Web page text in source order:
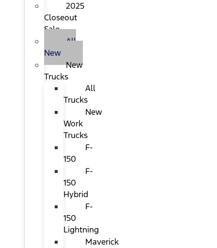
2025
Closeout
Sale
All
New
New
Trucks
All
Trucks
New
Work
Trucks
F-
150
F-
150
Hybrid
F-
150
Lightning
Maverick